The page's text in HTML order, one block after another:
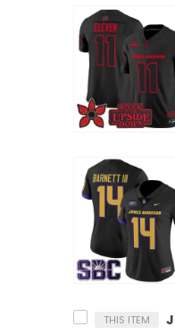
THIS ITEM